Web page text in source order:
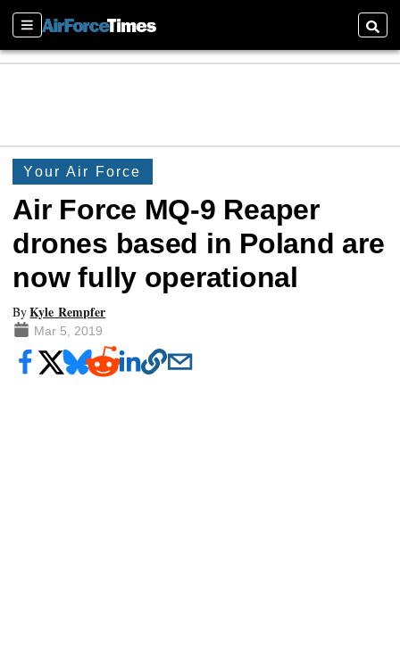
Sections
Your Air Force
Air Force MQ-9 Reaper
drones based in Poland are
now fully operational
ByKyle Rempfer
Mar 5, 2019